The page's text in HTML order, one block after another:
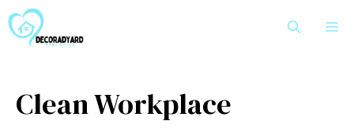
to
content
Clean Workplace